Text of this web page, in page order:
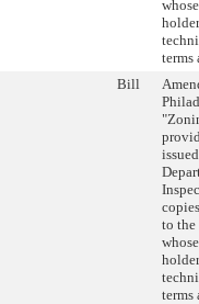
terms
Bill
to
terms